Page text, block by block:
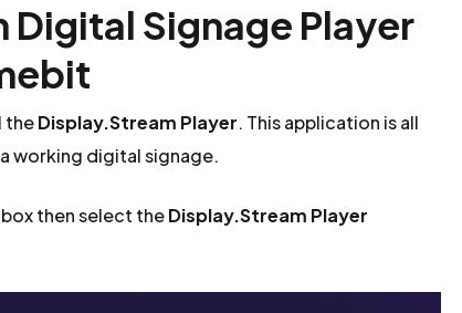
Signage Player
theDisplay.Stream Player. This application is all
working digital signage.
then select theDisplay.Stream Player